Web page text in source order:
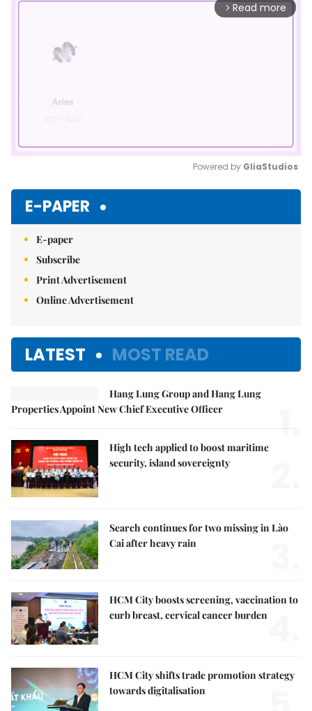
arrow_forward_ios Read more
Powered by GliaStudios
E-PAPER
E-paper
Subscribe
Print Advertisement
Online Advertisement
LATEST MOST READ
Hang Lung Group and Hang Lung
Properties Appoint New Chief Executive Officer
1.
High tech applied to boost maritime
security, island sovereignty
Search continues for two missing in Lào
Cai after heavy rain
HCM City boosts screening, vaccination to
curb breast, cervical cancer burden
HCM City shifts trade promotion strategy
towards digitalisation